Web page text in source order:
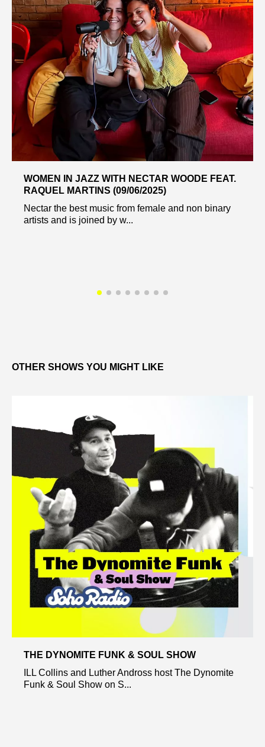
WOMEN IN JAZZ WITH NECTAR WOODE FEAT.
RAQUEL MARTINS (09/06/2025)
Nectar the best music from female and non binary
artists and is joined by w...
OTHER SHOWS YOU MIGHT LIKE
THE DYNOMITE FUNK & SOUL SHOW
ILL Collins and Luther Andross host The Dynomite
Funk & Soul Show on S...